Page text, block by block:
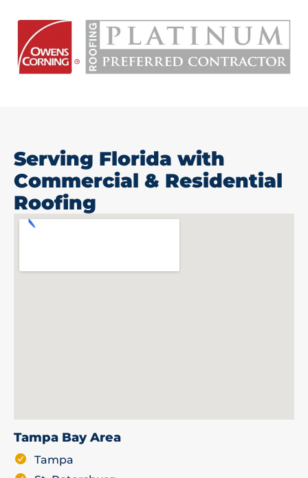
Serving Florida with
Commercial & Residential
Roofing
Tampa Bay Area
Tampa